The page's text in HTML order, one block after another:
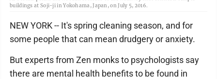
buildings at Soji-ji in Yokohama, Japan, on July 5, 2016.
NEW YORK -- It's spring cleaning season, and for
some people that can mean drudgery or anxiety.
But experts from Zen monks to psychologists say
there are mental health benefits to be found in